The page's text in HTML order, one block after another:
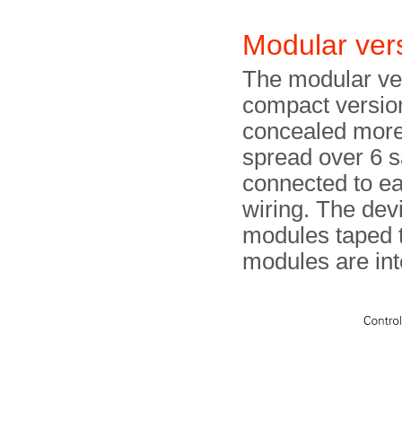
Modular
The modular
compact
concealed
spread over 6
connected to
wiring. The
modules taped
modules are